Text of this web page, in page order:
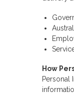
How
Personal